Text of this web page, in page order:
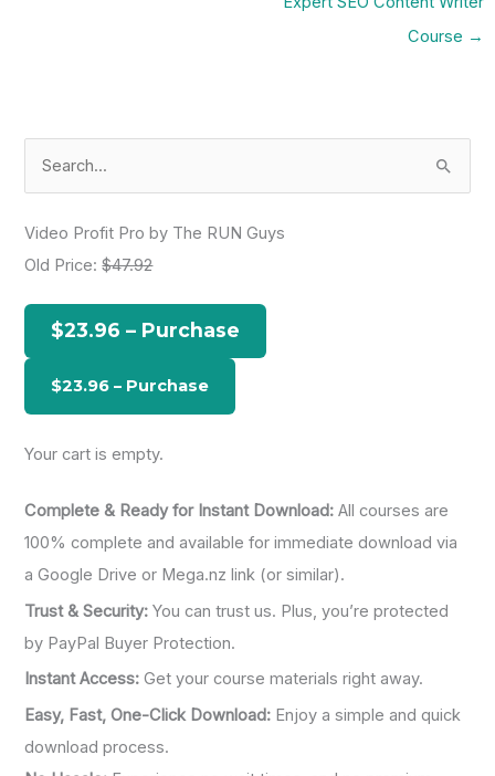
Course →
h
r
Video Profit Pro by The RUN Guys
Old Price:$47.92
$23.96 – Purchase
Your cart is empty.
Complete & Ready for Instant Download: All courses are
100% complete and available for immediate download via
a Google Drive or Mega.nz link (or similar).
Trust & Security: You can trust us. Plus, you’re protected
by PayPal Buyer Protection.
Instant Access: Get your course materials right away.
Easy, Fast, One-Click Download: Enjoy a simple and quick
download process.